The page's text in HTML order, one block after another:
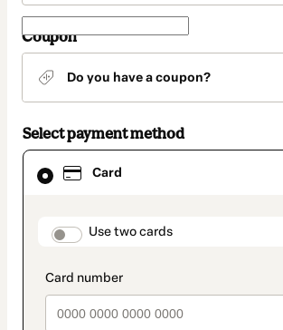
Coupon
Do you have a coupon?
Select payment method
Card
Use two cards
Card
selected
method